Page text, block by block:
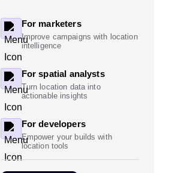
For marketers
Improve campaigns with location
intelligence
For spatial analysts
Turn location data into
actionable insights
For developers
Empower your builds with
location tools